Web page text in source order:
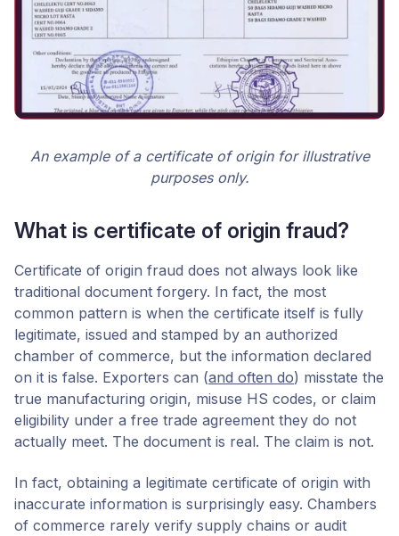
An example of a certificate of origin for illustrative
purposes only.
What is certificate of origin fraud?
Certificate of origin fraud does not always look like
traditional document forgery. In fact, the most
common pattern is when the certificate itself is fully
legitimate, issued and stamped by an authorized
chamber of commerce, but the information declared
on it is false. Exporters can (and often do) misstate the
true manufacturing origin, misuse HS codes, or claim
eligibility under a free trade agreement they do not
actually meet. The document is real. The claim is not.
In fact, obtaining a legitimate certificate of origin with
inaccurate information is surprisingly easy. Chambers
of commerce rarely verify supply chains or audit